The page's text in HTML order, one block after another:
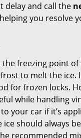
delay and call the
you resolve
freezing point of
to melt the ice.
for frozen locks.
while handling
your car if it’s
should always
recommended